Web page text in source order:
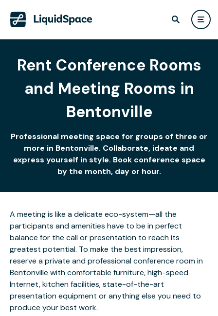
Rent Conference Rooms
and Meeting Rooms in
Bentonville
Professional meeting space for groups of three or
more in Bentonville. Collaborate, ideate and
express yourself in style. Book conference space
by the month, day or hour.
A meeting is like a delicate eco-system—all the
participants and amenities have to be in perfect
balance for the call or presentation to reach its
greatest potential. To make the best impression,
reserve a private and professional conference room in
Bentonville with comfortable furniture, high-speed
Internet, kitchen facilities, state-of-the-art
presentation equipment or anything else you need to
produce your best work.